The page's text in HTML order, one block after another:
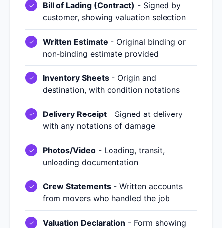
Bill of Lading (Contract) - Signed by
customer, showing valuation selection
Written Estimate - Original binding or
non-binding estimate provided
Inventory Sheets - Origin and
destination, with condition notations
Delivery Receipt - Signed at delivery
with any notations of damage
Photos/Video - Loading, transit,
unloading documentation
Crew Statements - Written accounts
from movers who handled the job
Valuation Declaration - Form showing